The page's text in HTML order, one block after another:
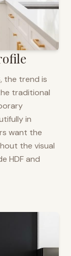
the trend is
traditional
in
want the
the visual
HDF and